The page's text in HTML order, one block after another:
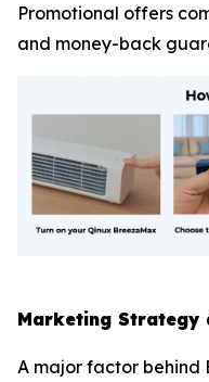
Promotional offers
and money-back
Marketing Strategy
A major factor behind